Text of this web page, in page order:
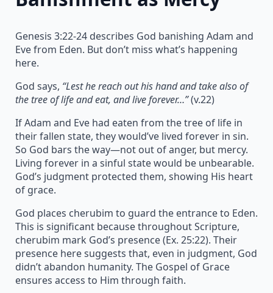
Genesis 3:22-24 describes God banishing Adam and
Eve from Eden. But don’t miss what’s happening
here.
God says, “Lest he reach out his hand and take also of
the tree of life and eat, and live forever…”(v.22)
If Adam and Eve had eaten from the tree of life in
their fallen state, they would’ve lived forever in sin.
So God bars the way—not out of anger, but mercy.
Living forever in a sinful state would be unbearable.
God’s judgment protected them, showing His heart
of grace.
God places cherubim to guard the entrance to Eden.
This is significant because throughout Scripture,
cherubim mark God’s presence (Ex. 25:22). Their
presence here suggests that, even in judgment, God
didn’t abandon humanity. The Gospel of Grace
ensures access to Him through faith.